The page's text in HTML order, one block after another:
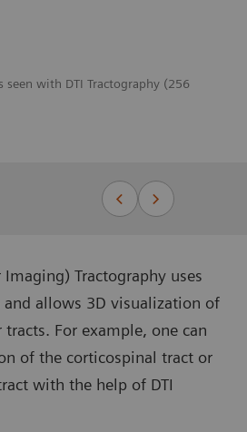
with DTI Tractography (256
Imaging) Tractography uses
allows 3D visualization of
For example, one can
of the corticospinal tract or
with the help of DTI